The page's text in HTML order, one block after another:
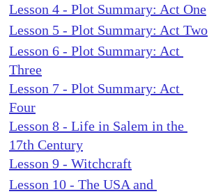
Lesson 4 - Plot Summary: Act One
Lesson 5 - Plot Summary: Act Two
Lesson 6 - Plot Summary: Act
Three
Lesson 7 - Plot Summary: Act
Four
Lesson 8 - Life in Salem in the
17th Century
Lesson 9 - Witchcraft
Lesson 10 - The USA and